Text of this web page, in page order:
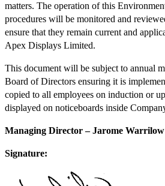
matters. The operation of this
procedures will be monitored and
ensure that they remain current and
Apex Displays Limited.
This document will be subject to annual
Board of Directors ensuring it is
copied to all employees on induction or
displayed on noticeboards inside
Managing Director– Jarome Warrilow
Signature: